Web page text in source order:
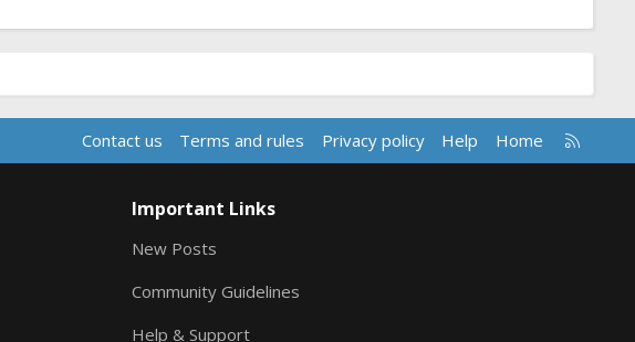
Contact us Terms and rules Privacy policy Help Home
R
S
Important Links
New Posts
Community Guidelines
Help & Support